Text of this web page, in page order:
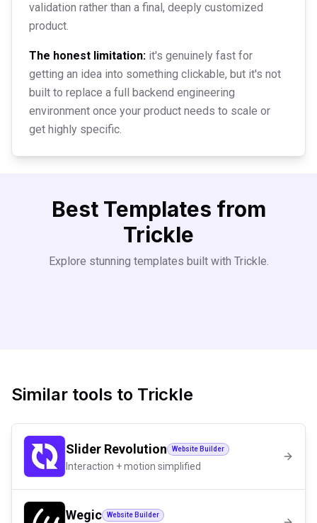
validation rather than a final, deeply customized
product.
The honest limitation: it's genuinely fast for
getting an idea into something clickable, but it's not
built to replace a full backend engineering
environment once your product needs to scale or
get highly specific.
Best Templates from
Trickle
Explore stunning templates built with Trickle.
Similar tools to Trickle
Slider Revolution Website Builder
Interaction + motion simplified
Wegic Website Builder